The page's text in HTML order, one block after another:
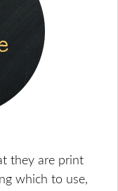
they are print
which to use,